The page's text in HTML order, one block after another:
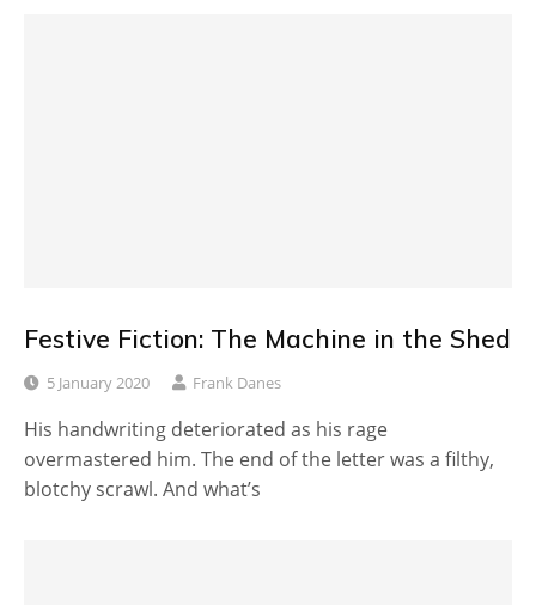
Festive Fiction: The Machine in the Shed
5 January 2020 Frank Danes
His handwriting deteriorated as his rage
overmastered him. The end of the letter was a filthy,
blotchy scrawl. And what’s